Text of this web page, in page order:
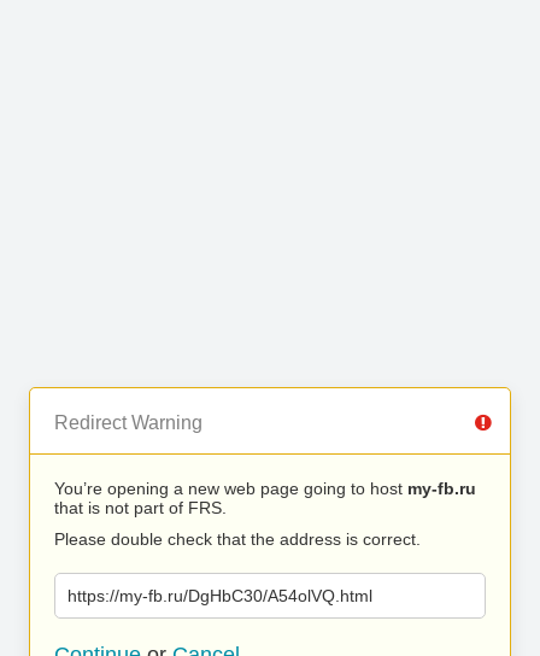
Redirect Warning
You’re opening a new web page going to host my-fb.ru
that is not part of FRS.
Please double check that the address is correct.
https://my-fb.ru/DgHbC30/A54olVQ.html